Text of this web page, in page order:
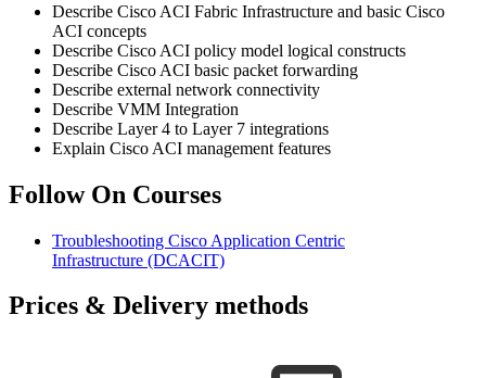
Describe Cisco ACI Fabric Infrastructure and basic Cisco
ACI concepts
Describe Cisco ACI policy model logical constructs
Describe Cisco ACI basic packet forwarding
Describe external network connectivity
Describe VMM Integration
Describe Layer 4 to Layer 7 integrations
Explain Cisco ACI management features
Follow On Courses
Troubleshooting Cisco Application Centric
Infrastructure (DCACIT)
Prices & Delivery methods